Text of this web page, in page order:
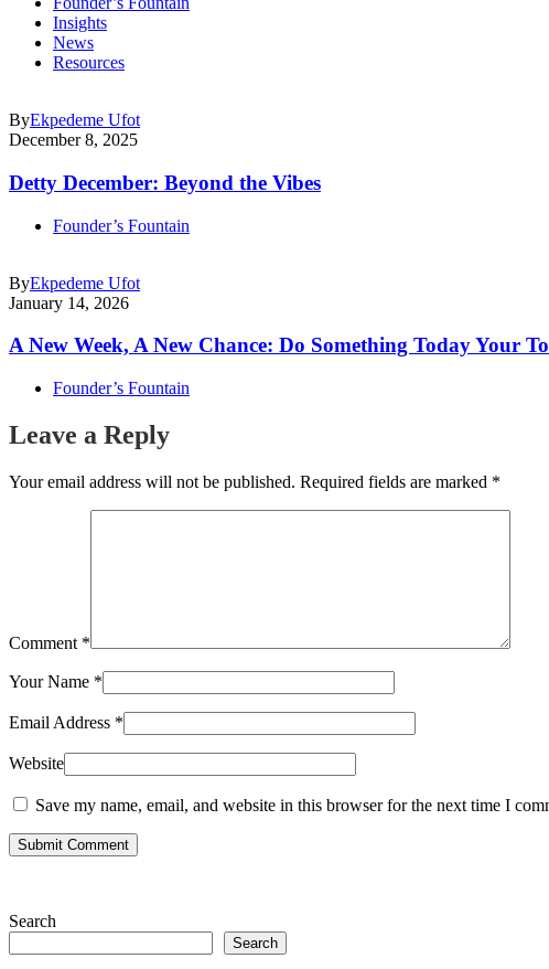
Insights
News
Resources
ByEkpedeme Ufot
December 8, 2025
Detty December: Beyond the Vibes
Founder’s Fountain
ByEkpedeme Ufot
January 14, 2026
A New Week, A New Chance: Do Something Today Your
Founder’s Fountain
Leave a Reply
Your email address will not be published. Required fields are marked *
Comment *
Your Name *
Email Address *
Website
Save my name, email, and website in this browser for the next time I
Submit Comment
Search
Search